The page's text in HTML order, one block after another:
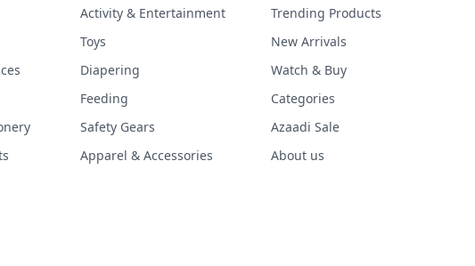
Activity & Entertainment
Toys
Diapering
Feeding
Safety Gears
Apparel & Accessories
Trending Products
New Arrivals
Watch & Buy
Categories
Azaadi Sale
About us